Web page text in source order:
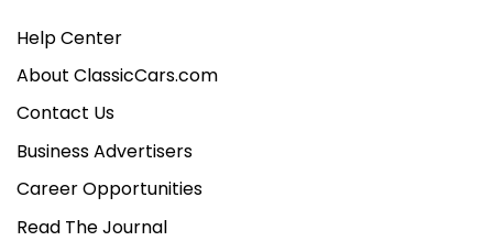
Help Center
About ClassicCars.com
Contact Us
Business Advertisers
Career Opportunities
Read The Journal